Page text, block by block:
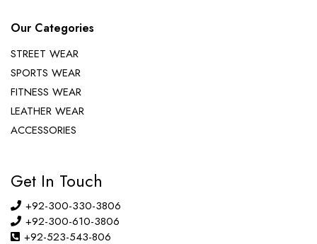
Our Categories
STREET WEAR
SPORTS WEAR
FITNESS WEAR
LEATHER WEAR
ACCESSORIES
Get In Touch
+92-300-330-3806
+92-300-610-3806
+92-523-543-806